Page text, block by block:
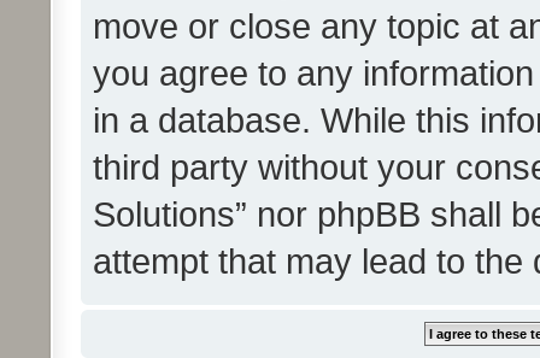
move or close any topic at
you agree to any
in a database. While this
third party without your
Solutions” nor phpBB shall
attempt that may lead to